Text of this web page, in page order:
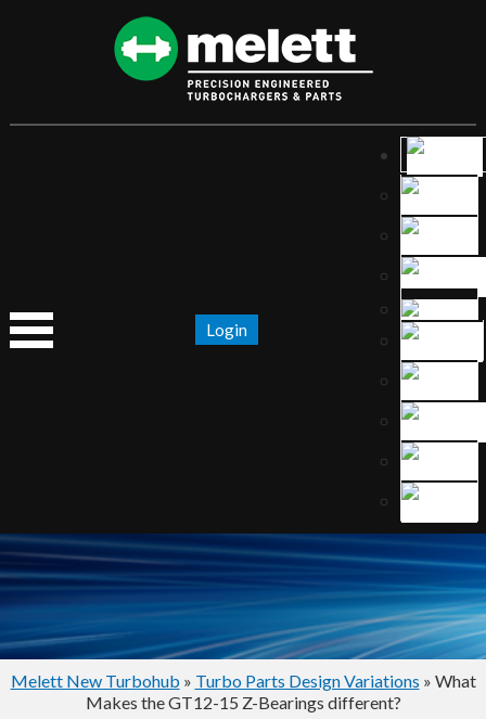
Login
Melett New Turbohub » Turbo Parts Design Variations » What
Makes the GT12-15 Z-Bearings different?